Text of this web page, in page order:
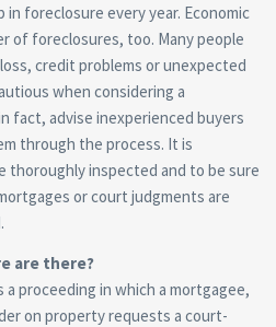
in foreclosure every year. Economic
of foreclosures, too. Many people
credit problems or unexpected
when considering a
fact, advise inexperienced buyers
through the process. It is
thoroughly inspected and to be sure
or court judgments are
are there?
proceeding in which a mortgagee,
on property requests a court-